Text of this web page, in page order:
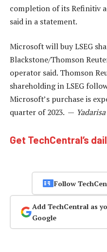
completion of its Refinitiv
said in a statement.
Microsoft will buy LSEG
Blackstone/Thomson
operator said. Thomson
shareholding in LSEG
Microsoft’s purchase is
quarter of 2023. —
Get TechCentral’s
Follow
Add TechCentral as
Google